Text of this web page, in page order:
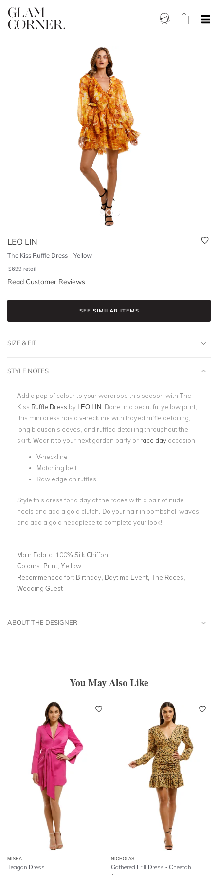
LEO LIN
The Kiss Ruffle Dress - Yellow
$699 retail
Read Customer Reviews
SEE SIMILAR ITEMS
SIZE & FIT
STYLE NOTES
Add a pop of colour to your wardrobe this season with The
Kiss Ruffle Dress by LEO LIN . Done in a beautiful yellow print,
this mini dress has a v-neckline with frayed ruffle detailing,
long blouson sleeves, and ruffled detailing throughout the
skirt. Wear it to your next garden party or race day occasion!
V-neckline
Matching belt
Raw edge on ruffles
Style this dress for a day at the races with a pair of nude
heels and add a gold clutch. Do your hair in bombshell waves
and add a gold headpiece to complete your look!
Main Fabric: 100% Silk Chiffon
Colours: Print, Yellow
Recommended for: Birthday, Daytime Event, The Races,
Wedding Guest
ABOUT THE DESIGNER
You May Also Like
MISHA
Teagan Dress
NICHOLAS
Gathered Frill Dress - Cheetah